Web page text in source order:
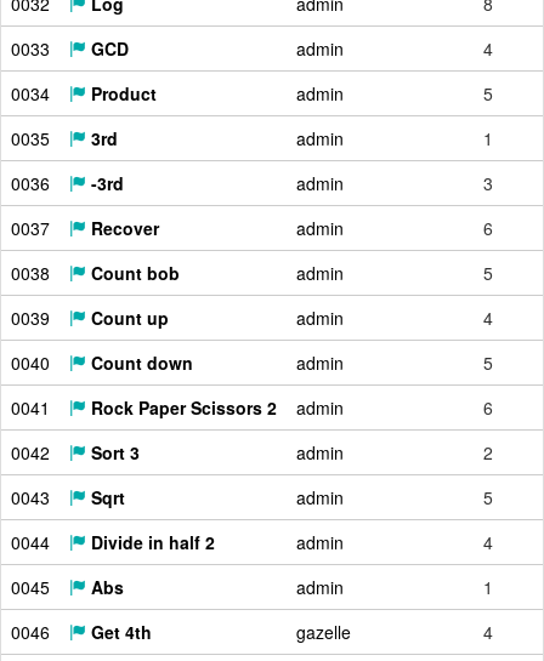
0033
GCD admin
4
0034
Product admin
5
0035
3rd admin
1
0036
-3rd admin
3
0037
Recover admin
6
0038
Count bob admin
5
0039
Count up admin
4
0040
Count down admin
5
0041
Rock Paper Scissors 2 admin
6
0042
Sort 3 admin
2
0043
Sqrt admin
5
0044
Divide in half 2 admin
4
0045
Abs admin
1
0046
Get 4th gazelle
4